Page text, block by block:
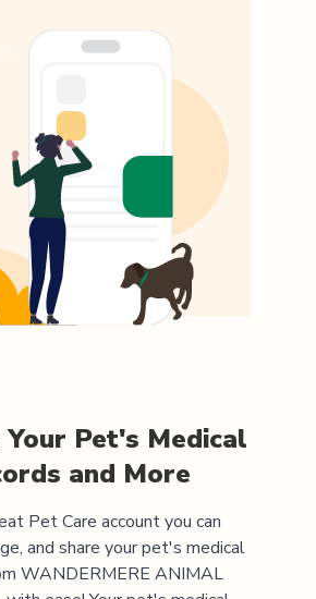
Your Pet's Medical
and More
Pet Care account you can
and share your pet's medical
WANDERMERE ANIMAL